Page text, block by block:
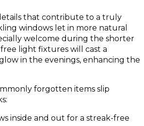
that contribute to a truly
windows let in more natural
welcome during the shorter
light fixtures will cast a
in the evenings, enhancing the
forgotten items slip
inside and out for a streak-free